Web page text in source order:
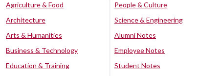
Agriculture & Food
Architecture
Arts & Humanities
Business & Technology
Education & Training
People & Culture
Science & Engineering
Alumni Notes
Employee Notes
Student Notes